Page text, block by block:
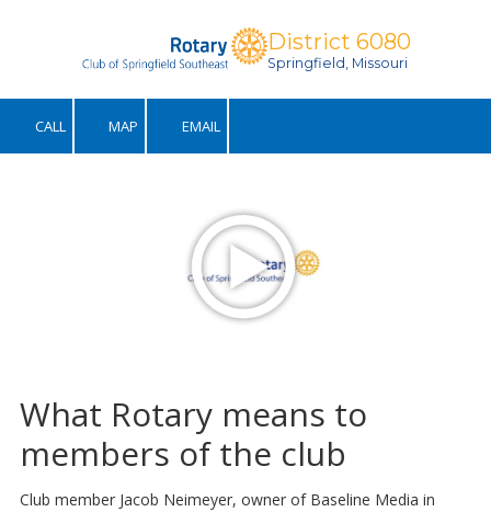
District 6080
Springfield, Missouri
CALL MAP EMAIL
What Rotary means to
members of the club
Club member Jacob Neimeyer, owner of Baseline Media in